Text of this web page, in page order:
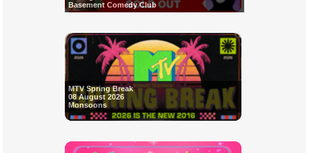
Basement Comedy Club
MTV Spring Break
08 August 2026
Monsoons